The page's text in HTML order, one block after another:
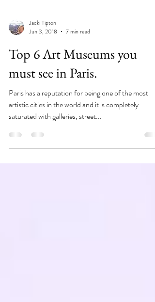
Jacki Tipton
Jun 3, 2018
7 min read
Top 6 Art Museums you
must see in Paris.
Paris has a reputation for being one of the most